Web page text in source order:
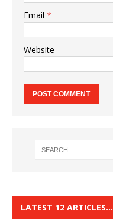
Email *
Website
LATEST 12 ARTICLES…